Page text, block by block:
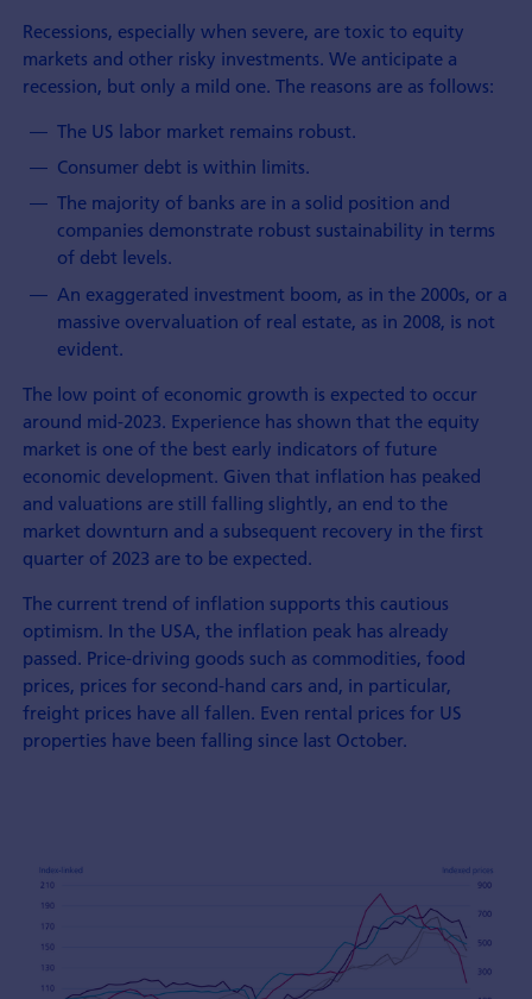
Recessions, especially when severe, are toxic to equity
markets and other risky investments. We anticipate a
recession, but only a mild one. The reasons are as follows:
The US labor market remains robust.
Consumer debt is within limits.
The majority of banks are in a solid position and
companies demonstrate robust sustainability in terms
of debt levels.
An exaggerated investment boom, as in the 2000s, or a
massive overvaluation of real estate, as in 2008, is not
evident.
The low point of economic growth is expected to occur
around mid-2023. Experience has shown that the equity
market is one of the best early indicators of future
economic development. Given that inflation has peaked
and valuations are still falling slightly, an end to the
market downturn and a subsequent recovery in the first
quarter of 2023 are to be expected.
The current trend of inflation supports this cautious
optimism. In the USA, the inflation peak has already
passed. Price-driving goods such as commodities, food
prices, prices for second-hand cars and, in particular,
freight prices have all fallen. Even rental prices for US
properties have been falling since last October.